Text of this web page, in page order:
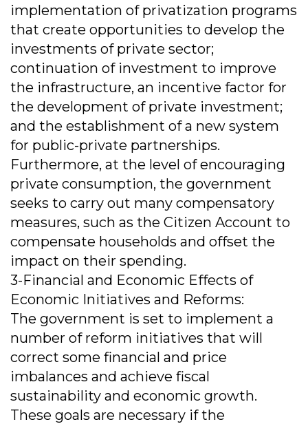
implementation of privatization programs
that create opportunities to develop the
investments of private sector;
continuation of investment to improve
the infrastructure, an incentive factor for
the development of private investment;
and the establishment of a new system
for public-private partnerships.
Furthermore, at the level of encouraging
private consumption, the government
seeks to carry out many compensatory
measures, such as the Citizen Account to
compensate households and offset the
impact on their spending.
3-Financial and Economic Effects of
Economic Initiatives and Reforms:
The government is set to implement a
number of reform initiatives that will
correct some financial and price
imbalances and achieve fiscal
sustainability and economic growth.
These goals are necessary if the